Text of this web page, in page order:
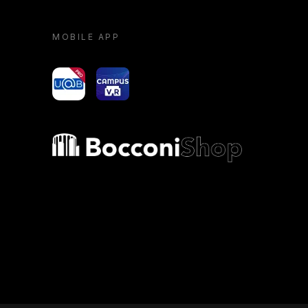
MOBILE APP
yoU@B Campus VR
Bocconi shop